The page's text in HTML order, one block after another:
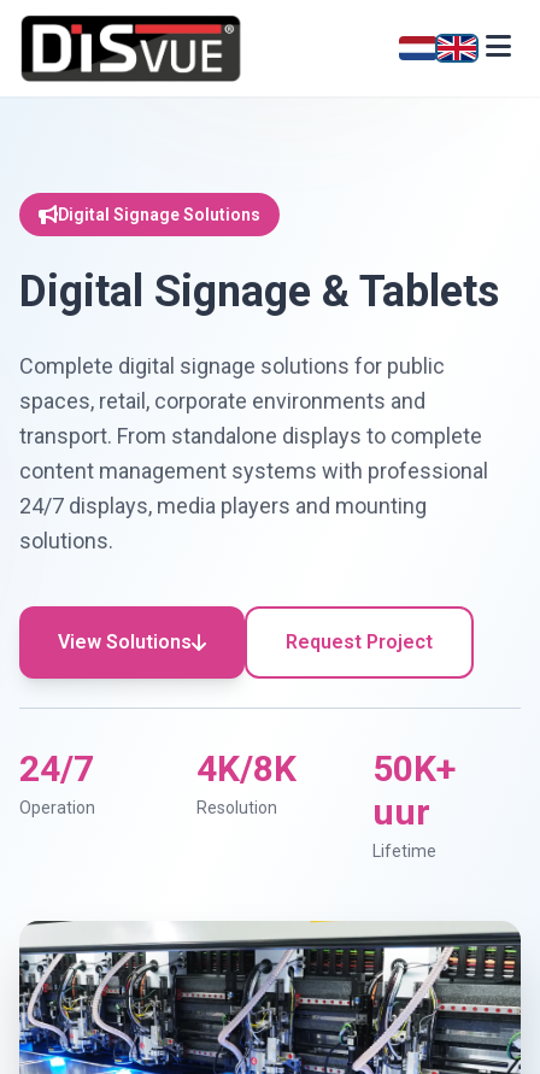
Digital Signage Solutions
Digital Signage & Tablets
Complete digital signage solutions for public
spaces, retail, corporate environments and
transport. From standalone displays to complete
content management systems with professional
24/7 displays, media players and mounting
solutions.
View Solutions Request Project
24/7
Operation
4K/8K
Resolution
50K+
uur
Lifetime